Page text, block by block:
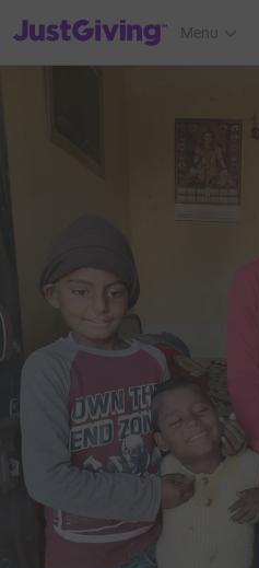
JustGiving’s homepage
Menu